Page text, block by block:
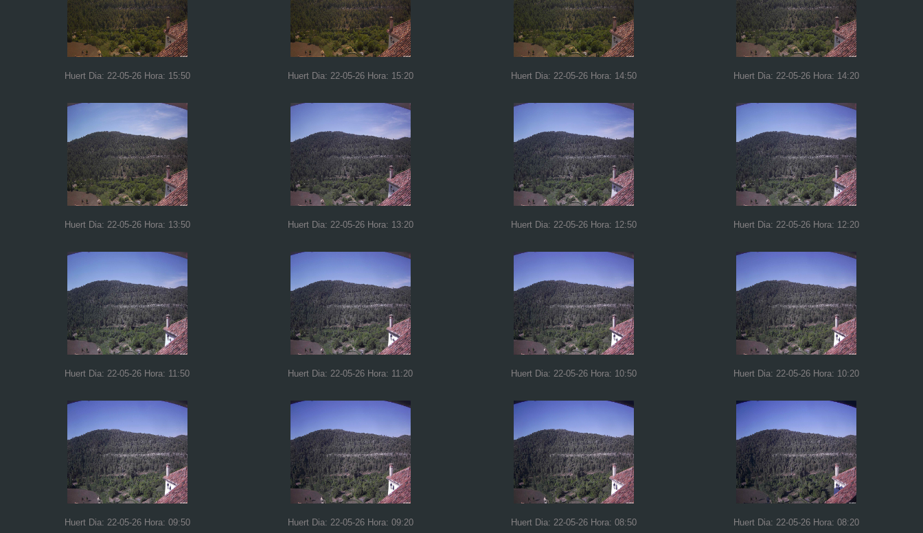
Huert Dia: 22-05-26 Hora: 15:50 Huert Dia: 22-05-26 Hora: 15:20 Huert Dia: 22-05-26 Hora: 14:50 Huert Dia: 22-05-26 Hora: 14:20
Huert Dia: 22-05-26 Hora: 13:50 Huert Dia: 22-05-26 Hora: 13:20 Huert Dia: 22-05-26 Hora: 12:50 Huert Dia: 22-05-26 Hora: 12:20
Huert Dia: 22-05-26 Hora: 11:50 Huert Dia: 22-05-26 Hora: 11:20 Huert Dia: 22-05-26 Hora: 10:50 Huert Dia: 22-05-26 Hora: 10:20
Huert Dia: 22-05-26 Hora: 09:50 Huert Dia: 22-05-26 Hora: 09:20 Huert Dia: 22-05-26 Hora: 08:50 Huert Dia: 22-05-26 Hora: 08:20